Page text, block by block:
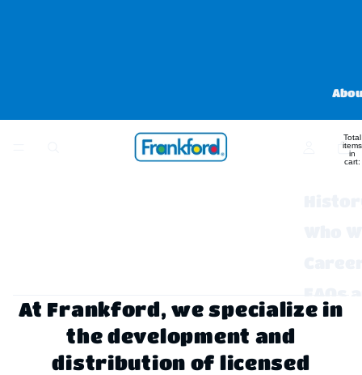
Total
items
in
cart:
At Frankford, we specialize in
the development and
distribution of licensed